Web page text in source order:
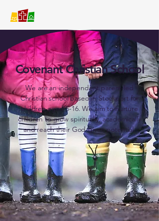
Covenant Christian School
We are an independent parent-led
Christian school based in Stockport for
children aged 5-16. We aim to nurture
children to grow spiritually, academically
and reach their God-given potential.